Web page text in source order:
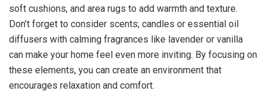
soft cushions, and area rugs to add warmth and texture.
Don’t forget to consider scents; candles or essential oil
diffusers with calming fragrances like lavender or vanilla
can make your home feel even more inviting. By focusing on
these elements, you can create an environment that
encourages relaxation and comfort.